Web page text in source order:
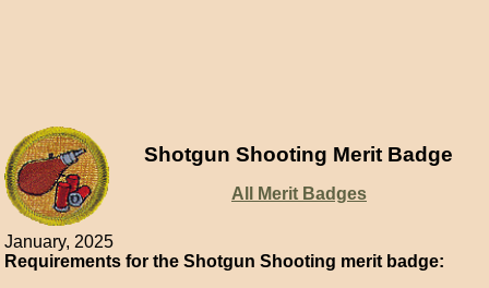
Shotgun Shooting Merit Badge
All Merit Badges
January, 2025
Requirements for the Shotgun Shooting merit badge: